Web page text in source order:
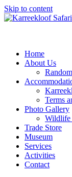
Skip to content
Home
About Us
Terms
Photo Gallery
Wildlife
Trade Store
Museum
Services
Activities
Contact